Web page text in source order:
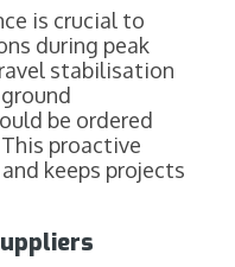
is crucial to
during peak
stabilisation
be ordered
proactive
keeps projects